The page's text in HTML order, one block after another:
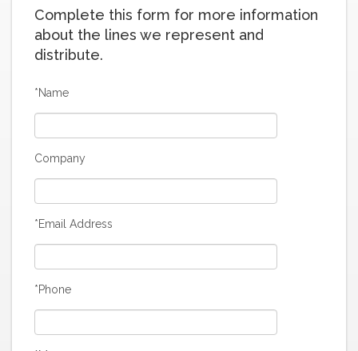
Complete this form for more information
about the lines we represent and
distribute.
*Name
Company
*Email Address
*Phone